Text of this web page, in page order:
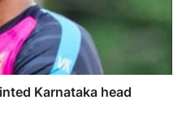
Karnataka head